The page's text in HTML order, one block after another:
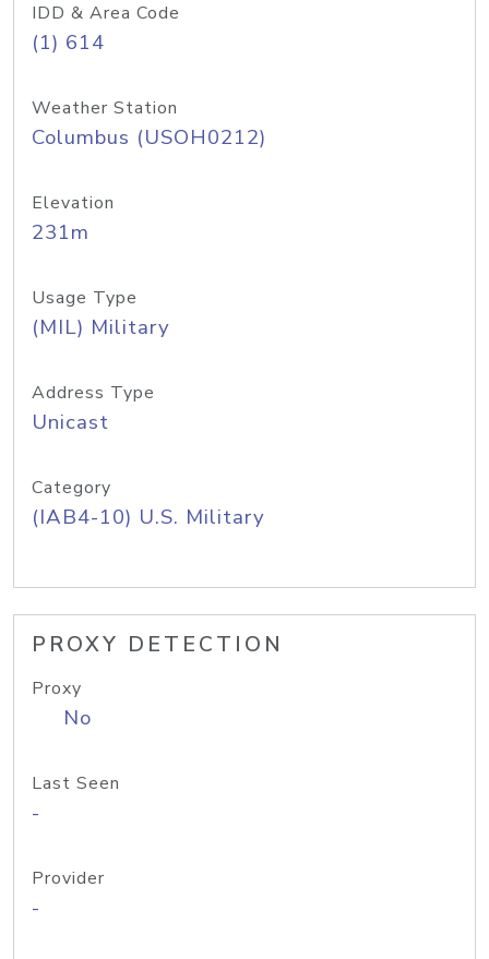
IDD & Area Code
(1) 614
Weather Station
Columbus (USOH0212)
Elevation
231m
Usage Type
(MIL) Military
Address Type
Unicast
Category
(IAB4-10) U.S. Military
PROXY DETECTION
Proxy
No
Last Seen
-
Provider
-